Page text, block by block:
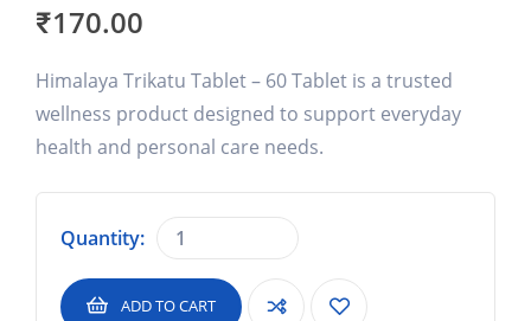
₹170.00
Himalaya Trikatu Tablet – 60 Tablet is a trusted
wellness product designed to support everyday
health and personal care needs.
Quantity:
ADD TO CART